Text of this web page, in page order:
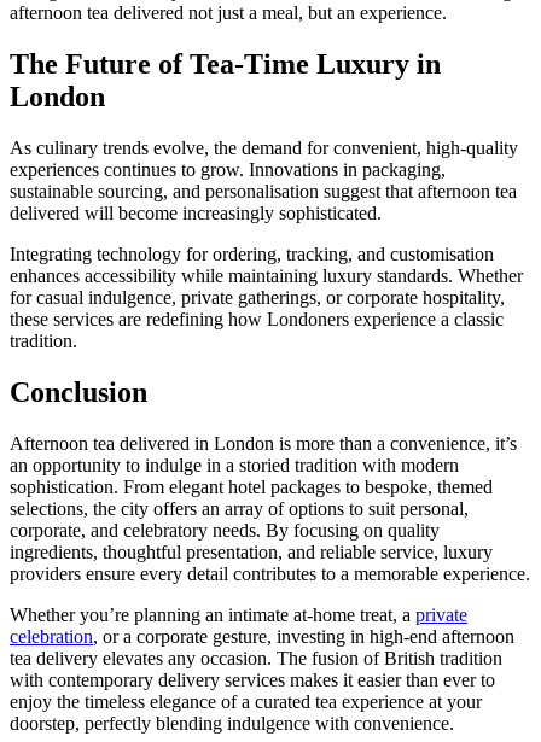
afternoon tea delivered not just a meal, but an experience.
The Future of Tea-Time Luxury in
London
As culinary trends evolve, the demand for convenient, high-quality
experiences continues to grow. Innovations in packaging,
sustainable sourcing, and personalisation suggest that afternoon tea
delivered will become increasingly sophisticated.
Integrating technology for ordering, tracking, and customisation
enhances accessibility while maintaining luxury standards. Whether
for casual indulgence, private gatherings, or corporate hospitality,
these services are redefining how Londoners experience a classic
tradition.
Conclusion
Afternoon tea delivered in London is more than a convenience, it’s
an opportunity to indulge in a storied tradition with modern
sophistication. From elegant hotel packages to bespoke, themed
selections, the city offers an array of options to suit personal,
corporate, and celebratory needs. By focusing on quality
ingredients, thoughtful presentation, and reliable service, luxury
providers ensure every detail contributes to a memorable experience.
Whether you’re planning an intimate at-home treat, a private
celebration, or a corporate gesture, investing in high-end afternoon
tea delivery elevates any occasion. The fusion of British tradition
with contemporary delivery services makes it easier than ever to
enjoy the timeless elegance of a curated tea experience at your
doorstep, perfectly blending indulgence with convenience.